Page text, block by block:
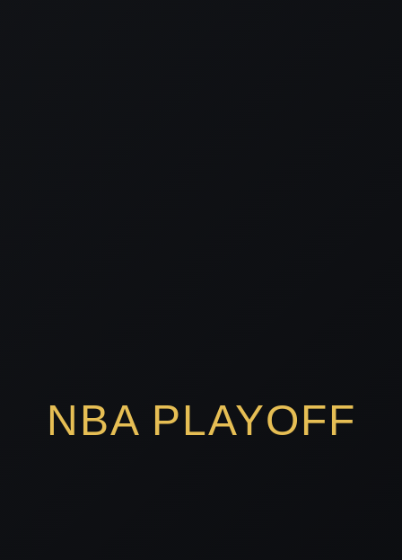
NBA PLAYOFF